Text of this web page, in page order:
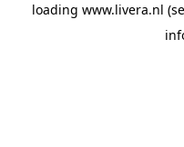
loading www.livera.nl